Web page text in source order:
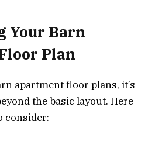
Your Barn
Plan
apartment floor plans, it’s
the basic layout. Here
consider: